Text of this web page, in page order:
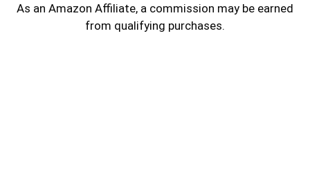
As an Amazon Affiliate, a commission may be earned
from qualifying purchases.